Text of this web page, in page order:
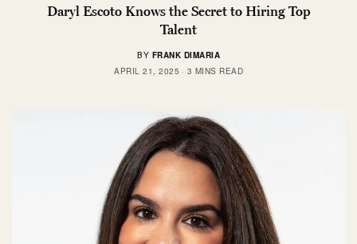
Daryl Escoto Knows the Secret to Hiring Top
Talent
BY FRANK DIMARIA
APRIL 21, 2025
3 MINS READ